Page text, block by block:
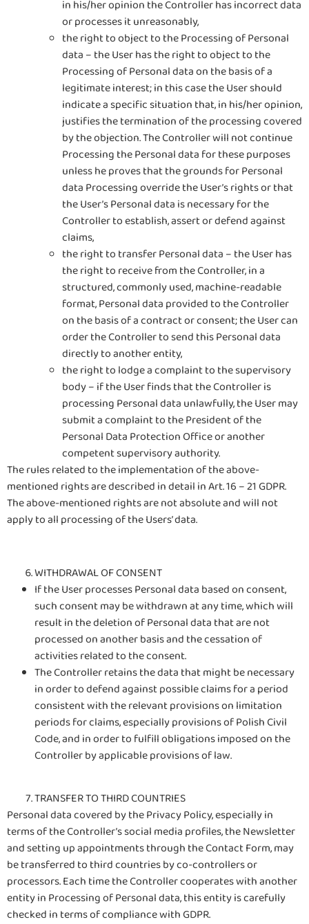
in his/her opinion the Controller has incorrect data
or processes it unreasonably,
the right to object to the Processing of Personal
data – the User has the right to object to the
Processing of Personal data on the basis of a
legitimate interest; in this case the User should
indicate a specific situation that, in his/her opinion,
justifies the termination of the processing covered
by the objection. The Controller will not continue
Processing the Personal data for these purposes
unless he proves that the grounds for Personal
data Processing override the User’s rights or that
the User’s Personal data is necessary for the
Controller to establish, assert or defend against
claims,
the right to transfer Personal data – the User has
the right to receive from the Controller, in a
structured, commonly used, machine-readable
format, Personal data provided to the Controller
on the basis of a contract or consent; the User can
order the Controller to send this Personal data
directly to another entity,
the right to lodge a complaint to the supervisory
body – if the User finds that the Controller is
processing Personal data unlawfully, the User may
submit a complaint to the President of the
Personal Data Protection Office or another
competent supervisory authority.
The rules related to the implementation of the above-
mentioned rights are described in detail in Art. 16 – 21 GDPR.
The above-mentioned rights are not absolute and will not
apply to all processing of the Users’ data.
WITHDRAWAL OF CONSENT
If the User processes Personal data based on consent,
such consent may be withdrawn at any time, which will
result in the deletion of Personal data that are not
processed on another basis and the cessation of
activities related to the consent.
The Controller retains the data that might be necessary
in order to defend against possible claims for a period
consistent with the relevant provisions on limitation
periods for claims, especially provisions of Polish Civil
Code, and in order to fulfill obligations imposed on the
Controller by applicable provisions of law.
TRANSFER TO THIRD COUNTRIES
Personal data covered by the Privacy Policy, especially in
terms of the Controller’s social media profiles, the Newsletter
and setting up appointments through the Contact Form, may
be transferred to third countries by co-controllers or
processors. Each time the Controller cooperates with another
entity in Processing of Personal data, this entity is carefully
checked in terms of compliance with GDPR.